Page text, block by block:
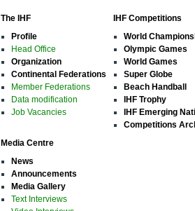
The IHF
Profile
Head Office
Organization
Continental Federations
Member Federations
Data modification
Job Vacancies
IHF Competitions
World
Olympic Games
World Games
Super Globe
Beach Handball
IHF Trophy
IHF Emerging
Competitions
Media Centre
News
Announcements
Media Gallery
Text Interviews